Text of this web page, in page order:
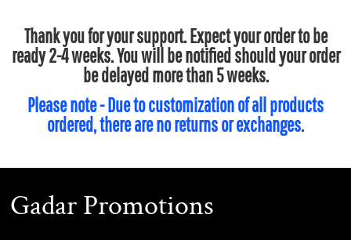
Thank you for your support. Expect your order to be
ready 2-4 weeks. You will be notified should your order
be delayed more than 5 weeks.
Please note - Due to customization of all products
ordered, there are no returns or exchanges.
Gadar Promotions